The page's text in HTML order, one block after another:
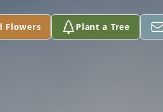
Flowers Plant a Tree